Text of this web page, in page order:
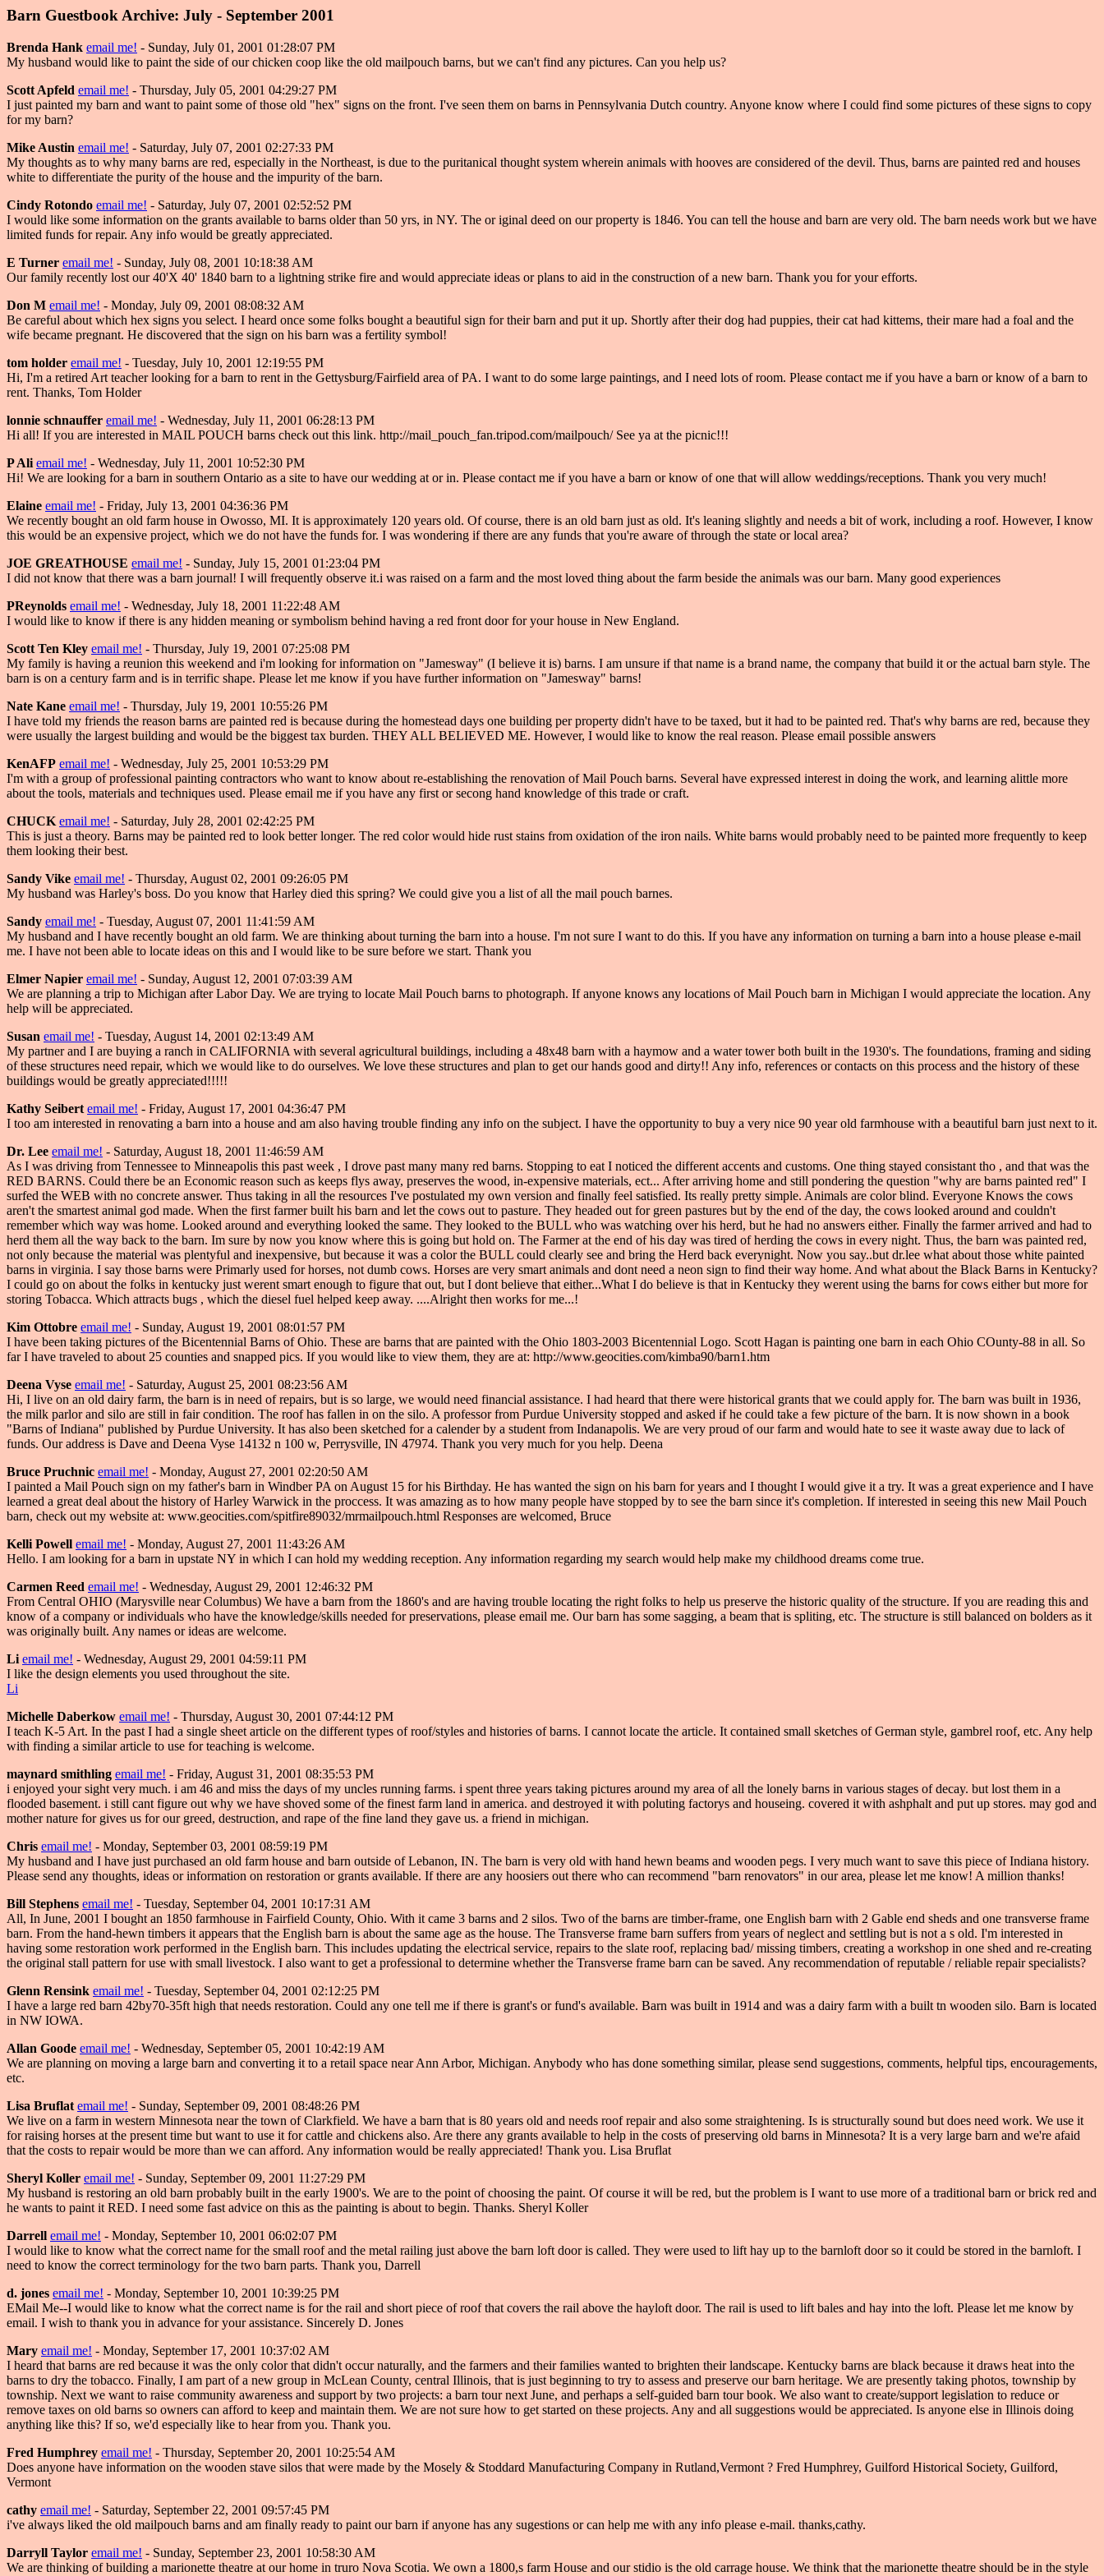
Barn Guestbook Archive: July - September 2001
Brenda Hank email me! - Sunday, July 01, 2001 01:28:07 PM
My husband would like to paint the side of our chicken coop like the old mailpouch barns, but we can't find any pictures. Can you help us?
Scott Apfeld email me! - Thursday, July 05, 2001 04:29:27 PM
I just painted my barn and want to paint some of those old "hex" signs on the front. I've seen them on barns in Pennsylvania Dutch country. Anyone know where I could find some pictures of these signs to copy
for my barn?
Mike Austin email me! - Saturday, July 07, 2001 02:27:33 PM
My thoughts as to why many barns are red, especially in the Northeast, is due to the puritanical thought system wherein animals with hooves are considered of the devil. Thus, barns are painted red and houses
white to differentiate the purity of the house and the impurity of the barn.
Cindy Rotondo email me! - Saturday, July 07, 2001 02:52:52 PM
I would like some information on the grants available to barns older than 50 yrs, in NY. The or iginal deed on our property is 1846. You can tell the house and barn are very old. The barn needs work but we have
limited funds for repair. Any info would be greatly appreciated.
E Turner email me! - Sunday, July 08, 2001 10:18:38 AM
Our family recently lost our 40'X 40' 1840 barn to a lightning strike fire and would appreciate ideas or plans to aid in the construction of a new barn. Thank you for your efforts.
Don M email me! - Monday, July 09, 2001 08:08:32 AM
Be careful about which hex signs you select. I heard once some folks bought a beautiful sign for their barn and put it up. Shortly after their dog had puppies, their cat had kittems, their mare had a foal and the
wife became pregnant. He discovered that the sign on his barn was a fertility symbol!
tom holder email me! - Tuesday, July 10, 2001 12:19:55 PM
Hi, I'm a retired Art teacher looking for a barn to rent in the Gettysburg/Fairfield area of PA. I want to do some large paintings, and I need lots of room. Please contact me if you have a barn or know of a barn to
rent. Thanks, Tom Holder
lonnie schnauffer email me! - Wednesday, July 11, 2001 06:28:13 PM
Hi all! If you are interested in MAIL POUCH barns check out this link. http://mail_pouch_fan.tripod.com/mailpouch/ See ya at the picnic!!!
P Ali email me! - Wednesday, July 11, 2001 10:52:30 PM
Hi! We are looking for a barn in southern Ontario as a site to have our wedding at or in. Please contact me if you have a barn or know of one that will allow weddings/receptions. Thank you very much!
Elaine email me! - Friday, July 13, 2001 04:36:36 PM
We recently bought an old farm house in Owosso, MI. It is approximately 120 years old. Of course, there is an old barn just as old. It's leaning slightly and needs a bit of work, including a roof. However, I know
this would be an expensive project, which we do not have the funds for. I was wondering if there are any funds that you're aware of through the state or local area?
JOE GREATHOUSE email me! - Sunday, July 15, 2001 01:23:04 PM
I did not know that there was a barn journal! I will frequently observe it.i was raised on a farm and the most loved thing about the farm beside the animals was our barn. Many good experiences
PReynolds email me! - Wednesday, July 18, 2001 11:22:48 AM
I would like to know if there is any hidden meaning or symbolism behind having a red front door for your house in New England.
Scott Ten Kley email me! - Thursday, July 19, 2001 07:25:08 PM
My family is having a reunion this weekend and i'm looking for information on "Jamesway" (I believe it is) barns. I am unsure if that name is a brand name, the company that build it or the actual barn style. The
barn is on a century farm and is in terrific shape. Please let me know if you have further information on "Jamesway" barns!
Nate Kane email me! - Thursday, July 19, 2001 10:55:26 PM
I have told my friends the reason barns are painted red is because during the homestead days one building per property didn't have to be taxed, but it had to be painted red. That's why barns are red, because they
were usually the largest building and would be the biggest tax burden. THEY ALL BELIEVED ME. However, I would like to know the real reason. Please email possible answers
KenAFP email me! - Wednesday, July 25, 2001 10:53:29 PM
I'm with a group of professional painting contractors who want to know about re-establishing the renovation of Mail Pouch barns. Several have expressed interest in doing the work, and learning alittle more
about the tools, materials and techniques used. Please email me if you have any first or secong hand knowledge of this trade or craft.
CHUCK email me! - Saturday, July 28, 2001 02:42:25 PM
This is just a theory. Barns may be painted red to look better longer. The red color would hide rust stains from oxidation of the iron nails. White barns would probably need to be painted more frequently to keep
them looking their best.
Sandy Vike email me! - Thursday, August 02, 2001 09:26:05 PM
My husband was Harley's boss. Do you know that Harley died this spring? We could give you a list of all the mail pouch barnes.
Sandy email me! - Tuesday, August 07, 2001 11:41:59 AM
My husband and I have recently bought an old farm. We are thinking about turning the barn into a house. I'm not sure I want to do this. If you have any information on turning a barn into a house please e-mail
me. I have not been able to locate ideas on this and I would like to be sure before we start. Thank you
Elmer Napier email me! - Sunday, August 12, 2001 07:03:39 AM
We are planning a trip to Michigan after Labor Day. We are trying to locate Mail Pouch barns to photograph. If anyone knows any locations of Mail Pouch barn in Michigan I would appreciate the location. Any
help will be appreciated.
Susan email me! - Tuesday, August 14, 2001 02:13:49 AM
My partner and I are buying a ranch in CALIFORNIA with several agricultural buildings, including a 48x48 barn with a haymow and a water tower both built in the 1930's. The foundations, framing and siding
of these structures need repair, which we would like to do ourselves. We love these structures and plan to get our hands good and dirty!! Any info, references or contacts on this process and the history of these
buildings would be greatly appreciated!!!!!
Kathy Seibert email me! - Friday, August 17, 2001 04:36:47 PM
I too am interested in renovating a barn into a house and am also having trouble finding any info on the subject. I have the opportunity to buy a very nice 90 year old farmhouse with a beautiful barn just next to it.
Dr. Lee email me! - Saturday, August 18, 2001 11:46:59 AM
As I was driving from Tennessee to Minneapolis this past week , I drove past many many red barns. Stopping to eat I noticed the different accents and customs. One thing stayed consistant tho , and that was the
RED BARNS. Could there be an Economic reason such as keeps flys away, preserves the wood, in-expensive materials, ect... After arriving home and still pondering the question "why are barns painted red" I
surfed the WEB with no concrete answer. Thus taking in all the resources I've postulated my own version and finally feel satisfied. Its really pretty simple. Animals are color blind. Everyone Knows the cows
aren't the smartest animal god made. When the first farmer built his barn and let the cows out to pasture. They headed out for green pastures but by the end of the day, the cows looked around and couldn't
remember which way was home. Looked around and everything looked the same. They looked to the BULL who was watching over his herd, but he had no answers either. Finally the farmer arrived and had to
herd them all the way back to the barn. Im sure by now you know where this is going but hold on. The Farmer at the end of his day was tired of herding the cows in every night. Thus, the barn was painted red,
not only because the material was plentyful and inexpensive, but because it was a color the BULL could clearly see and bring the Herd back everynight. Now you say..but dr.lee what about those white painted
barns in virginia. I say those barns were Primarly used for horses, not dumb cows. Horses are very smart animals and dont need a neon sign to find their way home. And what about the Black Barns in Kentucky?
I could go on about the folks in kentucky just werent smart enough to figure that out, but I dont believe that either...What I do believe is that in Kentucky they werent using the barns for cows either but more for
storing Tobacca. Which attracts bugs , which the diesel fuel helped keep away. ....Alright then works for me...!
Kim Ottobre email me! - Sunday, August 19, 2001 08:01:57 PM
I have been taking pictures of the Bicentennial Barns of Ohio. These are barns that are painted with the Ohio 1803-2003 Bicentennial Logo. Scott Hagan is painting one barn in each Ohio COunty-88 in all. So
far I have traveled to about 25 counties and snapped pics. If you would like to view them, they are at: http://www.geocities.com/kimba90/barn1.htm
Deena Vyse email me! - Saturday, August 25, 2001 08:23:56 AM
Hi, I live on an old dairy farm, the barn is in need of repairs, but is so large, we would need financial assistance. I had heard that there were historical grants that we could apply for. The barn was built in 1936,
the milk parlor and silo are still in fair condition. The roof has fallen in on the silo. A professor from Purdue University stopped and asked if he could take a few picture of the barn. It is now shown in a book
"Barns of Indiana" published by Purdue University. It has also been sketched for a calender by a student from Indanapolis. We are very proud of our farm and would hate to see it waste away due to lack of
funds. Our address is Dave and Deena Vyse 14132 n 100 w, Perrysville, IN 47974. Thank you very much for you help. Deena
Bruce Pruchnic email me! - Monday, August 27, 2001 02:20:50 AM
I painted a Mail Pouch sign on my father's barn in Windber PA on August 15 for his Birthday. He has wanted the sign on his barn for years and I thought I would give it a try. It was a great experience and I have
learned a great deal about the history of Harley Warwick in the proccess. It was amazing as to how many people have stopped by to see the barn since it's completion. If interested in seeing this new Mail Pouch
barn, check out my website at: www.geocities.com/spitfire89032/mrmailpouch.html Responses are welcomed, Bruce
Kelli Powell email me! - Monday, August 27, 2001 11:43:26 AM
Hello. I am looking for a barn in upstate NY in which I can hold my wedding reception. Any information regarding my search would help make my childhood dreams come true.
Carmen Reed email me! - Wednesday, August 29, 2001 12:46:32 PM
From Central OHIO (Marysville near Columbus) We have a barn from the 1860's and are having trouble locating the right folks to help us preserve the historic quality of the structure. If you are reading this and
know of a company or individuals who have the knowledge/skills needed for preservations, please email me. Our barn has some sagging, a beam that is spliting, etc. The structure is still balanced on bolders as it
was originally built. Any names or ideas are welcome.
Li email me! - Wednesday, August 29, 2001 04:59:11 PM
I like the design elements you used throughout the site.
Li
Michelle Daberkow email me! - Thursday, August 30, 2001 07:44:12 PM
I teach K-5 Art. In the past I had a single sheet article on the different types of roof/styles and histories of barns. I cannot locate the article. It contained small sketches of German style, gambrel roof, etc. Any help
with finding a similar article to use for teaching is welcome.
maynard smithling email me! - Friday, August 31, 2001 08:35:53 PM
i enjoyed your sight very much. i am 46 and miss the days of my uncles running farms. i spent three years taking pictures around my area of all the lonely barns in various stages of decay. but lost them in a
flooded basement. i still cant figure out why we have shoved some of the finest farm land in america. and destroyed it with poluting factorys and houseing. covered it with ashphalt and put up stores. may god and
mother nature for gives us for our greed, destruction, and rape of the fine land they gave us. a friend in michigan.
Chris email me! - Monday, September 03, 2001 08:59:19 PM
My husband and I have just purchased an old farm house and barn outside of Lebanon, IN. The barn is very old with hand hewn beams and wooden pegs. I very much want to save this piece of Indiana history.
Please send any thoughts, ideas or information on restoration or grants available. If there are any hoosiers out there who can recommend "barn renovators" in our area, please let me know! A million thanks!
Bill Stephens email me! - Tuesday, September 04, 2001 10:17:31 AM
All, In June, 2001 I bought an 1850 farmhouse in Fairfield County, Ohio. With it came 3 barns and 2 silos. Two of the barns are timber-frame, one English barn with 2 Gable end sheds and one transverse frame
barn. From the hand-hewn timbers it appears that the English barn is about the same age as the house. The Transverse frame barn suffers from years of neglect and settling but is not a s old. I'm interested in
having some restoration work performed in the English barn. This includes updating the electrical service, repairs to the slate roof, replacing bad/ missing timbers, creating a workshop in one shed and re-creating
the original stall pattern for use with small livestock. I also want to get a professional to determine whether the Transverse frame barn can be saved. Any recommendation of reputable / reliable repair specialists?
Glenn Rensink email me! - Tuesday, September 04, 2001 02:12:25 PM
I have a large red barn 42by70-35ft high that needs restoration. Could any one tell me if there is grant's or fund's available. Barn was built in 1914 and was a dairy farm with a built tn wooden silo. Barn is located
in NW IOWA.
Allan Goode email me! - Wednesday, September 05, 2001 10:42:19 AM
We are planning on moving a large barn and converting it to a retail space near Ann Arbor, Michigan. Anybody who has done something similar, please send suggestions, comments, helpful tips, encouragements,
etc.
Lisa Bruflat email me! - Sunday, September 09, 2001 08:48:26 PM
We live on a farm in western Minnesota near the town of Clarkfield. We have a barn that is 80 years old and needs roof repair and also some straightening. Is is structurally sound but does need work. We use it
for raising horses at the present time but want to use it for cattle and chickens also. Are there any grants available to help in the costs of preserving old barns in Minnesota? It is a very large barn and we're afaid
that the costs to repair would be more than we can afford. Any information would be really appreciated! Thank you. Lisa Bruflat
Sheryl Koller email me! - Sunday, September 09, 2001 11:27:29 PM
My husband is restoring an old barn probably built in the early 1900's. We are to the point of choosing the paint. Of course it will be red, but the problem is I want to use more of a traditional barn or brick red and
he wants to paint it RED. I need some fast advice on this as the painting is about to begin. Thanks. Sheryl Koller
Darrell email me! - Monday, September 10, 2001 06:02:07 PM
I would like to know what the correct name for the small roof and the metal railing just above the barn loft door is called. They were used to lift hay up to the barnloft door so it could be stored in the barnloft. I
need to know the correct terminology for the two barn parts. Thank you, Darrell
d. jones email me! - Monday, September 10, 2001 10:39:25 PM
EMail Me--I would like to know what the correct name is for the rail and short piece of roof that covers the rail above the hayloft door. The rail is used to lift bales and hay into the loft. Please let me know by
email. I wish to thank you in advance for your assistance. Sincerely D. Jones
Mary email me! - Monday, September 17, 2001 10:37:02 AM
I heard that barns are red because it was the only color that didn't occur naturally, and the farmers and their families wanted to brighten their landscape. Kentucky barns are black because it draws heat into the
barns to dry the tobacco. Finally, I am part of a new group in McLean County, central Illinois, that is just beginning to try to assess and preserve our barn heritage. We are presently taking photos, township by
township. Next we want to raise community awareness and support by two projects: a barn tour next June, and perhaps a self-guided barn tour book. We also want to create/support legislation to reduce or
remove taxes on old barns so owners can afford to keep and maintain them. We are not sure how to get started on these projects. Any and all suggestions would be appreciated. Is anyone else in Illinois doing
anything like this? If so, we'd especially like to hear from you. Thank you.
Fred Humphrey email me! - Thursday, September 20, 2001 10:25:54 AM
Does anyone have information on the wooden stave silos that were made by the Mosely & Stoddard Manufacturing Company in Rutland,Vermont ? Fred Humphrey, Guilford Historical Society, Guilford,
Vermont
cathy email me! - Saturday, September 22, 2001 09:57:45 PM
i've always liked the old mailpouch barns and am finally ready to paint our barn if anyone has any sugestions or can help me with any info please e-mail. thanks,cathy.
Darryll Taylor email me! - Sunday, September 23, 2001 10:58:30 AM
We are thinking of building a marionette theatre at our home in truro Nova Scotia. We own a 1800,s farm House and our stidio is the old carrage house. We think that the marionette theatre should be in the style